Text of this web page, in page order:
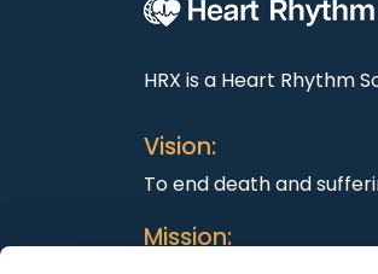
HRX is a Heart Rhythm
Vision:
To end death and
Mission: